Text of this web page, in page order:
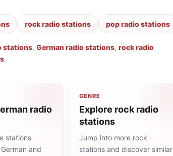
rock radio stations pop radio stations
stations, German radio stations, rock radio
.
radio
stations
and
GENRE
Explore rock radio
stations
Jump into more rock
stations and discover similar